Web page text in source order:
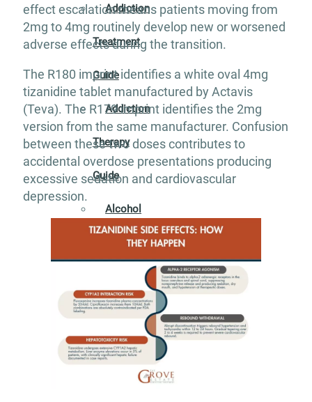
Addiction
Treatment
Guide
Addiction
Therapy
Guide
Alcohol
Addiction
Drug
Addiction
effect escalation means patients moving from
2mg to 4mg routinely develop new or worsened
adverse effects during the transition.
The R180 imprint identifies a white oval 4mg
tizanidine tablet manufactured by Actavis
(Teva). The R179 imprint identifies the 2mg
version from the same manufacturer. Confusion
between these two doses contributes to
accidental overdose presentations producing
excessive sedation and cardiovascular
depression.